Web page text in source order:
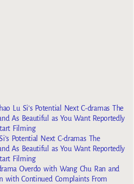
Lu Si’s Potential Next C-dramas The
As Beautiful as You Want Reportedly
Filming
Potential Next C-dramas The
As Beautiful as You Want Reportedly
Filming
Overdo with Wang Chu Ran and
with Continued Complaints From